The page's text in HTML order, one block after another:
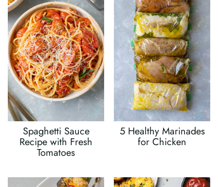
Spaghetti Sauce
Recipe with Fresh
Tomatoes
5 Healthy Marinades
for Chicken